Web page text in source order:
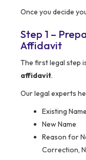
Once you decide
Step 1 –
Affidavit
The first legal step
affidavit.
Our legal experts
Existing Name
New Name
Reason for
Correction,